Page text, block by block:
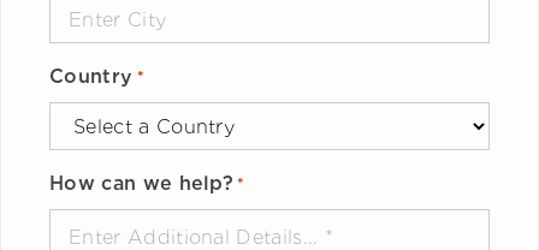
Country *
How can we help? *